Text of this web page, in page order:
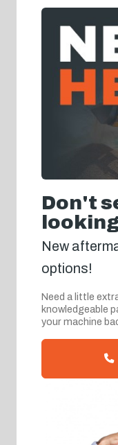
Don't
New
options!
Need a little
knowledgeable
your machine